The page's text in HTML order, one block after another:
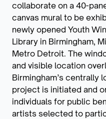
collaborate on a 40-
canvas mural to be
newly opened Youth
Library in Birmingham,
Metro Detroit. The
and visible location
Birmingham’s centrally
project is initiated and
individuals for public
artists selected to